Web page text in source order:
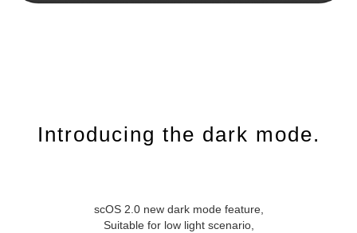
Introducing the dark mode.
scOS 2.0 new dark mode feature,
Suitable for low light scenario,